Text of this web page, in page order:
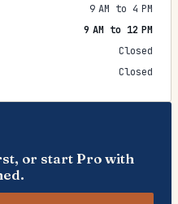
9 AM to 4 PM
9 AM to 12 PM
Closed
Closed
or start Pro with